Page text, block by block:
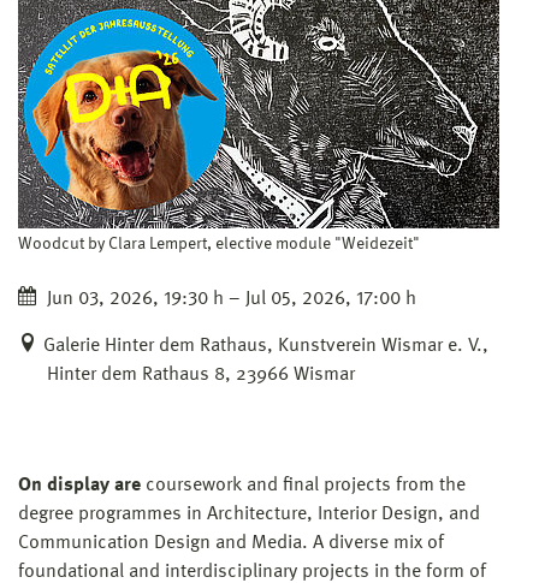
Woodcut by Clara Lempert, elective module "Weidezeit"
Jun 03, 2026, 19:30 h – Jul 05, 2026, 17:00 h
Galerie Hinter dem Rathaus, Kunstverein Wismar e. V.,
Hinter dem Rathaus 8, 23966 Wismar
On display are coursework and final projects from the
degree programmes in Architecture, Interior Design, and
Communication Design and Media. A diverse mix of
foundational and interdisciplinary projects in the form of